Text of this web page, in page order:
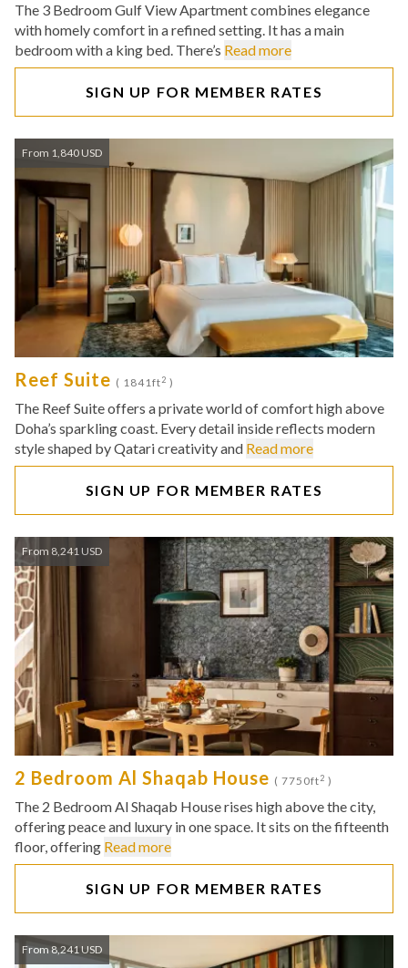
The 3 Bedroom Gulf View Apartment combines elegance
with homely comfort in a refined setting. It has a main
bedroom with a king bed. There’s Read more
SIGN UP FOR MEMBER RATES
From 1,840 USD
Reef Suite ( 1841ft2 )
The Reef Suite offers a private world of comfort high above
Doha’s sparkling coast. Every detail inside reflects modern
style shaped by Qatari creativity and Read more
SIGN UP FOR MEMBER RATES
From 8,241 USD
2 Bedroom Al Shaqab House ( 7750ft2 )
The 2 Bedroom Al Shaqab House rises high above the city,
offering peace and luxury in one space. It sits on the fifteenth
floor, offering Read more
SIGN UP FOR MEMBER RATES
From 8,241 USD